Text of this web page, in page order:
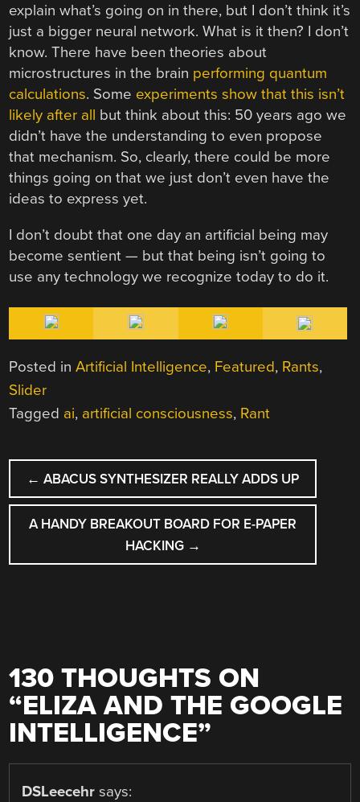
explain what’s going on in there, but I don’t think it’s
just a bigger neural network. What is it then? I don’t
know. There have been theories about
microstructures in the brain performing quantum
calculations. Some experiments show that this isn’t
likely after all but think about this: 50 years ago we
didn’t have the understanding to even propose
that mechanism. So, clearly, there could be more
things going on that we just don’t even have the
ideas to express yet.
I don’t doubt that one day an artificial being may
become sentient — but that being isn’t going to
use any technology we recognize today to do it.
Posted inArtificial Intelligence, Featured, Rants,
Slider
Tagged ai, artificial consciousness, Rant
POST
NAVIGATION
← ABACUS SYNTHESIZER REALLY ADDS UP
A HANDY BREAKOUT BOARD FOR E-PAPER
HACKING →
130 THOUGHTS ON
“ELIZA AND THE GOOGLE
INTELLIGENCE”
DSLeecehr says: